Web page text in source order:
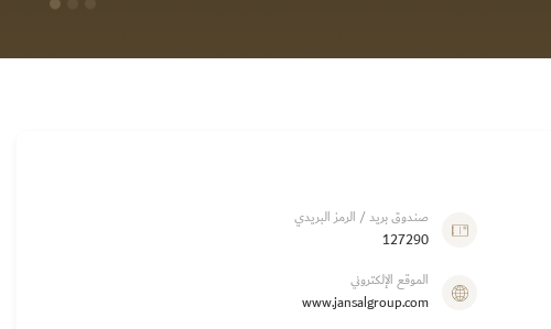
صندوق بريد / الرمز البريدي
127290
الموقع الإلكتروني
www.jansalgroup.com